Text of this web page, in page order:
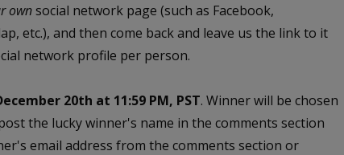
ownsocial network page (such as Facebook,
etc.), and then come back and leave us the link to it
network profile per person.
20th at 11:59 PM, PST. Winner will be chosen
the lucky winner's name in the comments section
email address from the comments section or